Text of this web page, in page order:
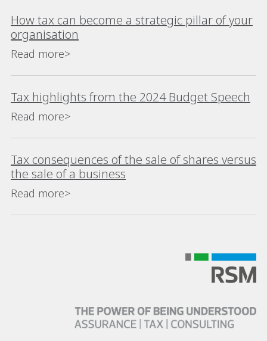
How tax can become a strategic pillar of your
organisation
Read more>
Tax highlights from the 2024 Budget Speech
Read more>
Tax consequences of the sale of shares versus
the sale of a business
Read more>